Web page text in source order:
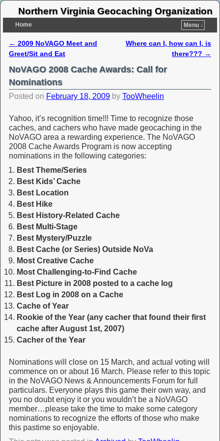
Northern Virginia Geocaching Organization
Home Menu ↓
Post navigation
← 2009 NoVAGO Meet and
Greet/Sit and Eat
Where can I, how can I, is
there??? →
NoVAGO 2008 Cache Awards: Call for
Nominations
Posted on February 18, 2009 by TooWheelin
Yahoo, it’s recognition time!!! Time to recognize those
caches, and cachers who have made geocaching in the
NoVAGO area a rewarding experience. The NoVAGO
2008 Cache Awards Program is now accepting
nominations in the following categories:
Best Theme/Series
Best Kids’ Cache
Best Location
Best Hike
Best History-Related Cache
Best Multi-Stage
Best Mystery/Puzzle
Best Cache (or Series) Outside NoVa
Most Creative Cache
Most Challenging-to-Find Cache
Best Picture in 2008 posted to a cache log
Best Log in 2008 on a Cache
Cache of Year
Rookie of the Year (any cacher that found their first
cache after August 1st, 2007)
Cacher of the Year
Nominations will close on 15 March, and actual voting will
commence on or about 16 March. Please refer to this topic
in the NoVAGO News & Announcements Forum for full
particulars. Everyone plays this game their own way, and
you no doubt enjoy it or you wouldn’t be a NoVAGO
member…please take the time to make some category
nominations to recognize the efforts of those who make
this pastime so enjoyable.